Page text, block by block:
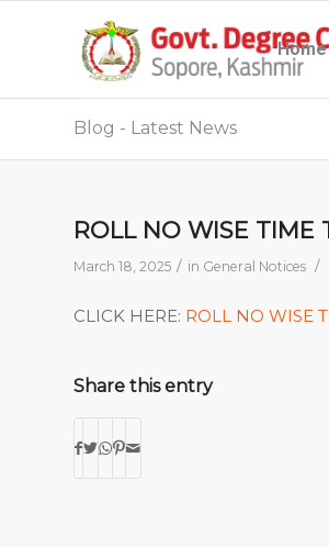
Home
Blog - Latest News
ROLL NO WISE TIME
March 18, 2025 / in General Notices /
CLICK HERE: ROLL NO WISE
Share this entry